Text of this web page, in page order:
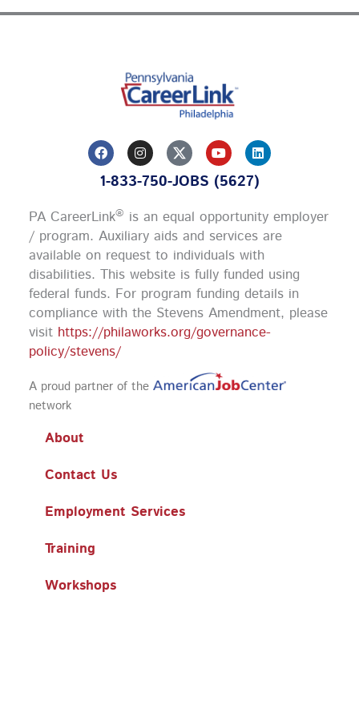
F
a
c
e
o
o
k
I
n
s
t
g
r
a
m
Y
o
u
t
b
e
L
i
n
k
d
i
n
1-833-750-JOBS (5627)
PA CareerLink® is an equal opportunity employer
/ program. Auxiliary aids and services are
available on request to individuals with
disabilities. This website is fully funded using
federal funds. For program funding details in
compliance with the Stevens Amendment, please
visit https://philaworks.org/governance-
policy/stevens/
A proud partner of the
network
About
Contact Us
Employment Services
Training
Workshops